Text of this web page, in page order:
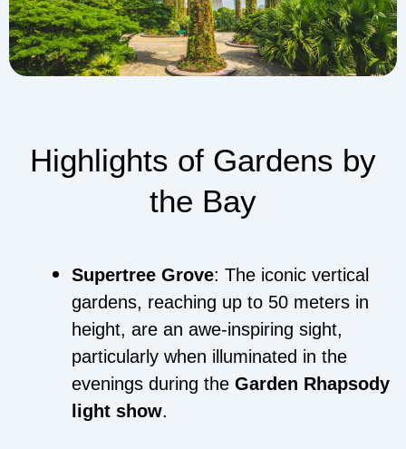
Highlights of Gardens by
the Bay
Supertree Grove: The iconic vertical
gardens, reaching up to 50 meters in
height, are an awe-inspiring sight,
particularly when illuminated in the
evenings during the Garden Rhapsody
light show.